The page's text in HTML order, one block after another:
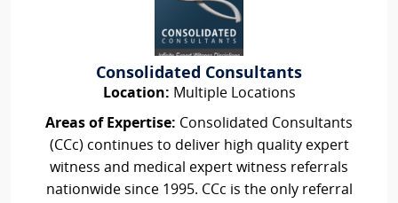
Consolidated Consultants
Location: Multiple Locations
Areas of Expertise: Consolidated Consultants
(CCc) continues to deliver high quality expert
witness and medical expert witness referrals
nationwide since 1995. CCc is the only referral